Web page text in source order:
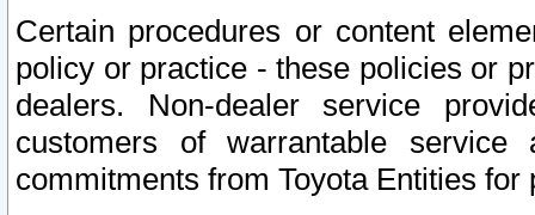
Certain procedures or content
policy or practice - these policies or
dealers. Non-dealer service
customers of warrantable
commitments from Toyota Entities